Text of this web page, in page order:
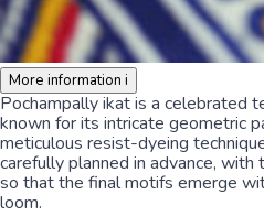
More information i
Pochampally ikat is a celebrated
known for its intricate geometric
meticulous resist-dyeing
carefully planned in advance,
so that the final motifs emerge
loom.